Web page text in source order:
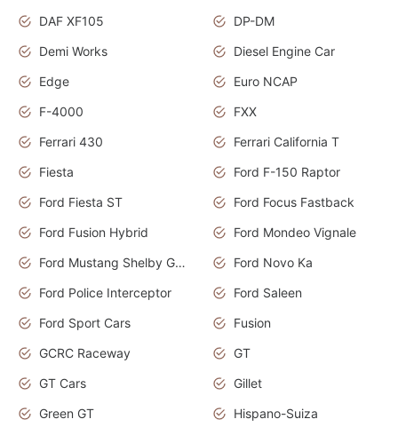
DAF XF105
DP-DM
Demi Works
Diesel Engine Car
Edge
Euro NCAP
F-4000
FXX
Ferrari 430
Ferrari California T
Fiesta
Ford F-150 Raptor
Ford Fiesta ST
Ford Focus Fastback
Ford Fusion Hybrid
Ford Mondeo Vignale
Ford Mustang Shelby GT350
Ford Novo Ka
Ford Police Interceptor
Ford Saleen
Ford Sport Cars
Fusion
GCRC Raceway
GT
GT Cars
Gillet
Green GT
Hispano-Suiza